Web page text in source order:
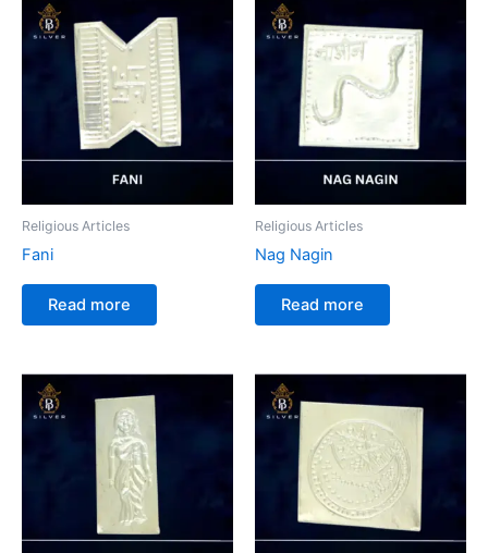
Religious Articles
Fani
Read more
Religious Articles
Nag Nagin
Read more